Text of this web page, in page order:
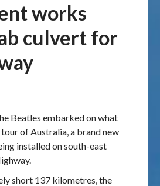
works
culvert for
Beatles embarked on what
of Australia, a brand new
installed on south-east
short 137 kilometres, the